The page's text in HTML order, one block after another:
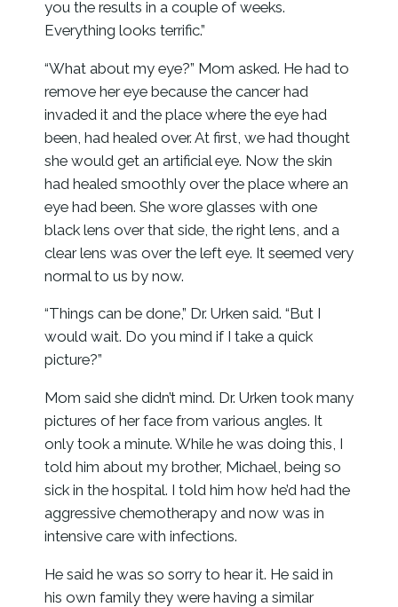
you the results in a couple of weeks.
Everything looks terrific.”
“What about my eye?” Mom asked. He had to
remove her eye because the cancer had
invaded it and the place where the eye had
been, had healed over. At first, we had thought
she would get an artificial eye. Now the skin
had healed smoothly over the place where an
eye had been. She wore glasses with one
black lens over that side, the right lens, and a
clear lens was over the left eye. It seemed very
normal to us by now.
“Things can be done,” Dr. Urken said. “But I
would wait. Do you mind if I take a quick
picture?”
Mom said she didn’t mind. Dr. Urken took many
pictures of her face from various angles. It
only took a minute. While he was doing this, I
told him about my brother, Michael, being so
sick in the hospital. I told him how he’d had the
aggressive chemotherapy and now was in
intensive care with infections.
He said he was so sorry to hear it. He said in
his own family they were having a similar